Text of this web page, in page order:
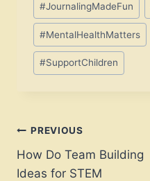
#JournalingMadeFun
#MentalHealthMatters
#SupportChildren
Post
navigation
PREVIOUS
How Do Team Building
Ideas for STEM